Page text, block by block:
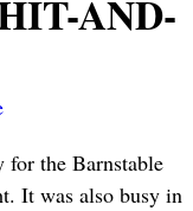
AND-
the Barnstable
It was also busy in